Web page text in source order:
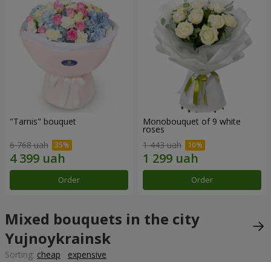
"Tarnis" bouquet
6 768 uah
Order
Monobouquet of 9 white
roses
1 443 uah
Order
Mixed bouquets in the city
Yujnoykrainsk
Sorting: cheap expensive